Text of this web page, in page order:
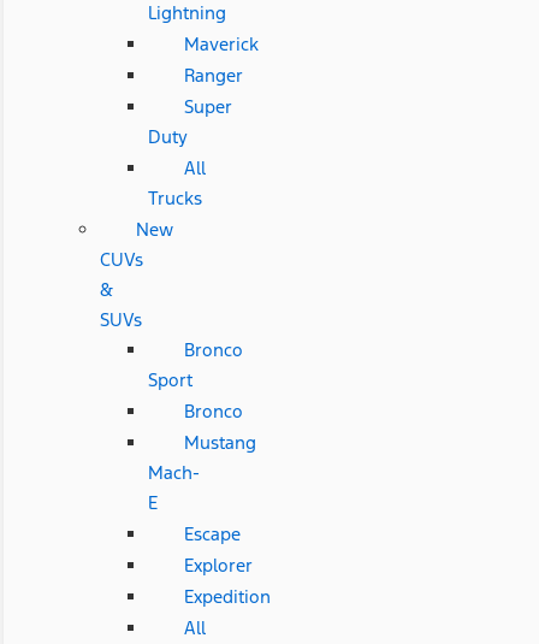
Lightning
Maverick
Ranger
Super
Duty
All
Trucks
New
CUVs
&
SUVs
Bronco
Sport
Bronco
Mustang
Mach-
E
Escape
Explorer
Expedition
All